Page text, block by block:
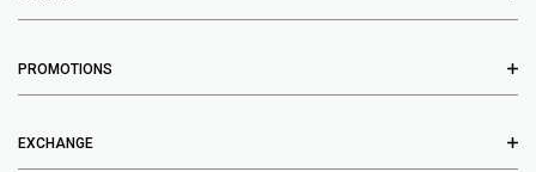
PROMOTIONS
EXCHANGE